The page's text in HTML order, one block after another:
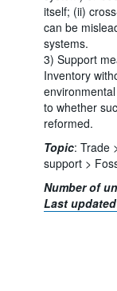
itself; (ii)
can be
systems.
3) Support
Inventory
to whether
reformed.
Topic: Trade
support >
Number of
Last updated